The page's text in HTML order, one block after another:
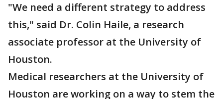
"We need a different strategy to address
this," said Dr. Colin Haile, a research
associate professor at the University of
Houston.
Medical researchers at the University of
Houston are working on a way to stem the